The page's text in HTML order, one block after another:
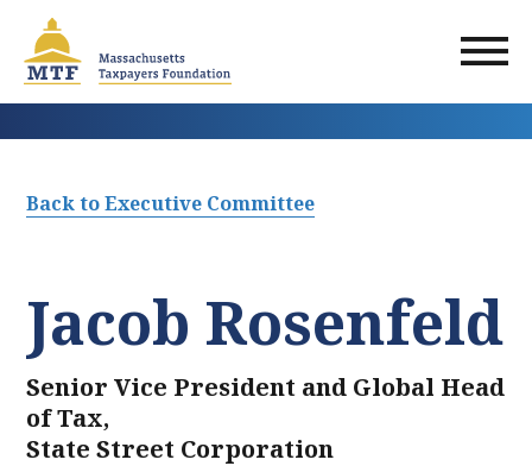
main
content
Back to Executive Committee
Jacob Rosenfeld
Senior Vice President and Global Head
of Tax,
State Street Corporation